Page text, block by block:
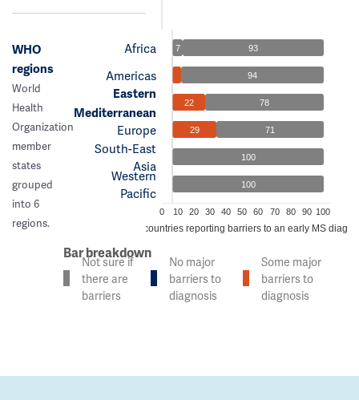
WHO
regions
World
Health
Organization
member
states
grouped
into 6
regions.
Africa
Americas
Eastern
Mediterranean
Europe
South-East
Asia
Western
Pacific
7 93
94
22 78
29 71
100
100
0 10 20 30 40 50 60 70 80 90 100
% of countries reporting barriers to an early MS
Bar breakdown
Not sure if
there are
barriers
No major
barriers to
diagnosis
Some major
barriers to
diagnosis